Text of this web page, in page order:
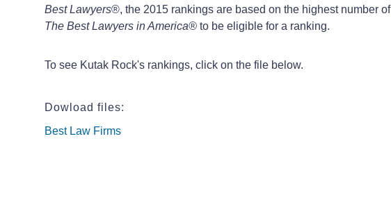
Best Lawyers®, the 2015 rankings are based on the highest number
The Best Lawyers in America® to be eligible for a ranking.
To see Kutak Rock's rankings, click on the file below.
Dowload files:
Best Law Firms
Best Law Firms
Best Law Firms